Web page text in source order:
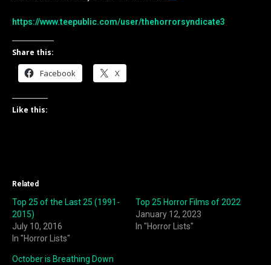
https://www.teepublic.com/user/thehorrorsyndicate3
Share this:
Facebook X
Like this:
Related
Top 25 of the Last 25 (1991-
2015)
July 10, 2016
In "Horror Lists"
Top 25 Horror Films of 2022
January 12, 2023
In "Horror Lists"
October is Breathing Down